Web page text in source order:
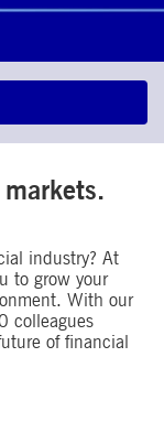
industry? At
to grow your
With our
colleagues
of financial